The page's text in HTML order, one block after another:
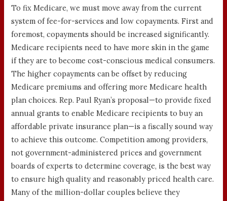
To fix Medicare, we must move away from the current
system of fee-for-services and low copayments. First and
foremost, copayments should be increased significantly.
Medicare recipients need to have more skin in the game
if they are to become cost-conscious medical consumers.
The higher copayments can be offset by reducing
Medicare premiums and offering more Medicare health
plan choices. Rep. Paul Ryan’s proposal—to provide fixed
annual grants to enable Medicare recipients to buy an
affordable private insurance plan—is a fiscally sound way
to achieve this outcome. Competition among providers,
not government-administered prices and government
boards of experts to determine coverage, is the best way
to ensure high quality and reasonably priced health care.
Many of the million-dollar couples believe they